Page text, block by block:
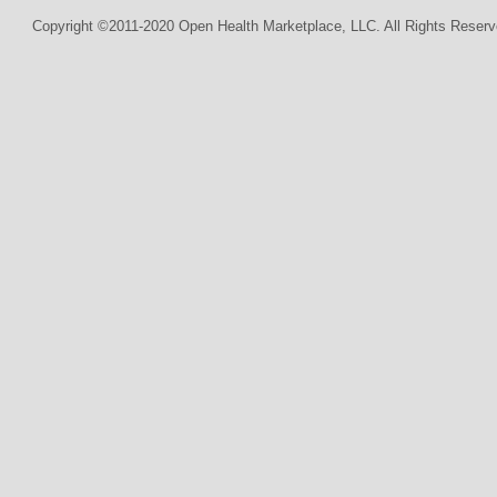
Copyright ©2011-2020 Open Health Marketplace, LLC. All Rights